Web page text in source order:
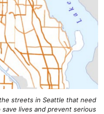
streets in Seattle that need
lives and prevent serious